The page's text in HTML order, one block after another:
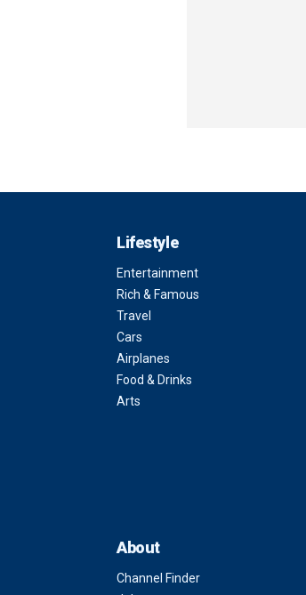
Lifestyle
Entertainment
Rich & Famous
Travel
Cars
Airplanes
Food & Drinks
Arts
About
Channel Finder